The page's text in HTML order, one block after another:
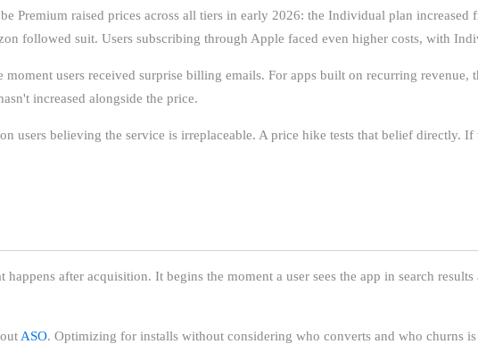
Premium raised prices across all tiers in early 2026: the Individual plan
followed suit. Users subscribing through Apple faced even higher costs, with
users received surprise billing emails. For apps built on recurring revenue,
increased alongside the price.
users believing the service is irreplaceable. A price hike tests that belief directly.
after acquisition. It begins the moment a user sees the app in search
ASO. Optimizing for installs without considering who converts and who churns